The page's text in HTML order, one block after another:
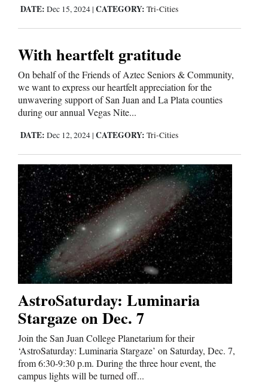
Real
Estate
Classifieds
Advertise
with
Us
DATE: Dec 15, 2024 | CATEGORY: Tri-Cities
With heartfelt gratitude
On behalf of the Friends of Aztec Seniors & Community,
we want to express our heartfelt appreciation for the
unwavering support of San Juan and La Plata counties
during our annual Vegas Nite...
DATE: Dec 12, 2024 | CATEGORY: Tri-Cities
AstroSaturday: Luminaria
Stargaze on Dec. 7
Join the San Juan College Planetarium for their
‘AstroSaturday: Luminaria Stargaze’ on Saturday, Dec. 7,
from 6:30-9:30 p.m. During the three hour event, the
campus lights will be turned off...